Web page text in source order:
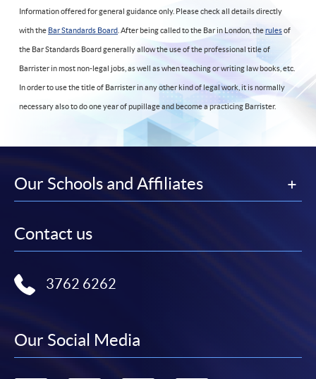
Information offered for general guidance only. Please check all details directly
with the Bar Standards Board . After being called to the Bar in London, therulesof
the Bar Standards Board generally allow the use of the professional title of
Barrister in most non-legal jobs, as well as when teaching or writing law books, etc.
In order to use the title of Barrister in any other kind of legal work, it is normally
necessary also to do one year of pupillage and become a practicing Barrister.
Our Schools and Affiliates
Contact us
3762 6262
Our Social Media